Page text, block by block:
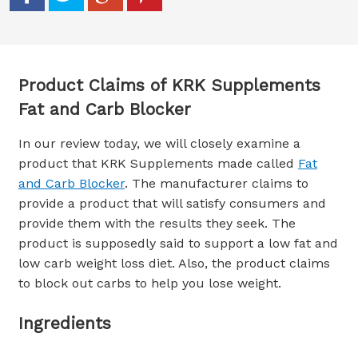
Product Claims of KRK Supplements
Fat and Carb Blocker
In our review today, we will closely examine a
product that KRK Supplements made called Fat
and Carb Blocker. The manufacturer claims to
provide a product that will satisfy consumers and
provide them with the results they seek. The
product is supposedly said to support a low fat and
low carb weight loss diet. Also, the product claims
to block out carbs to help you lose weight.
Ingredients